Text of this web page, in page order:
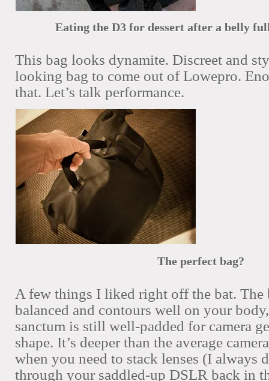
Eating the D3 for dessert after a belly
This bag looks dynamite. Discreet and
looking bag to come out of Lowepro.
that. Let’s talk performance.
The perfect bag?
A few things I liked right off the bat. The
balanced and contours well on your
sanctum is still well-padded for camera
shape. It’s deeper than the average
when you need to stack lenses (I always
through your saddled-up DSLR back in